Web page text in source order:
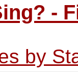
-
by